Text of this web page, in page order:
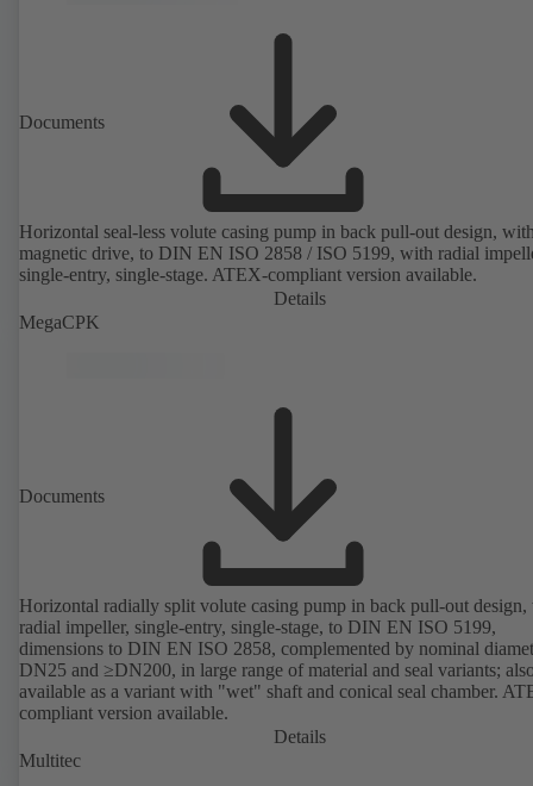
Documents
Horizontal seal-less volute casing pump in back pull-out design,
magnetic drive, to DIN EN ISO 2858 / ISO 5199, with radial
single-entry, single-stage. ATEX-compliant version available.
Details
MegaCPK
Documents
Horizontal radially split volute casing pump in back pull-out
radial impeller, single-entry, single-stage, to DIN EN ISO 5199,
dimensions to DIN EN ISO 2858, complemented by nominal
DN25 and ≥DN200, in large range of material and seal variants;
available as a variant with "wet" shaft and conical seal chamber.
compliant version available.
Details
Multitec